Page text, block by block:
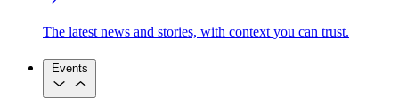
The latest news and stories, with context you can trust.
Events